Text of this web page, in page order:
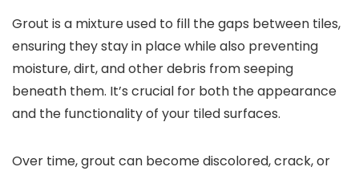
Grout is a mixture used to fill the gaps between tiles,
ensuring they stay in place while also preventing
moisture, dirt, and other debris from seeping
beneath them. It’s crucial for both the appearance
and the functionality of your tiled surfaces.
Over time, grout can become discolored, crack, or